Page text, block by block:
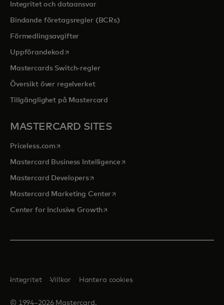
Integritet och dataansvar
Bindande företagsregler (BCRs)
Förmedlingsavgifter
Uppförandekod opens in a new tab
Mastercards Switch-regler
Översikt över regelverket
Tillgänglighet på Mastercard
MASTERCARD SITES
Priceless.com opens in a new tab
Mastercard Business Intelligenceopens in a new tab
Mastercard Developersopens in a new tab
Mastercard Marketing Centeropens in a new tab
Center for Inclusive Growthopens in a new tab
© 1994–2026 Mastercard.
Integritet Villkor Hantera cookies